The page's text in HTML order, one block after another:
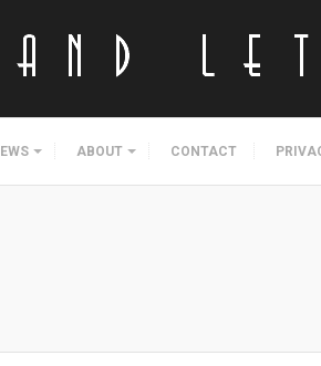
ABOUT CONTACT